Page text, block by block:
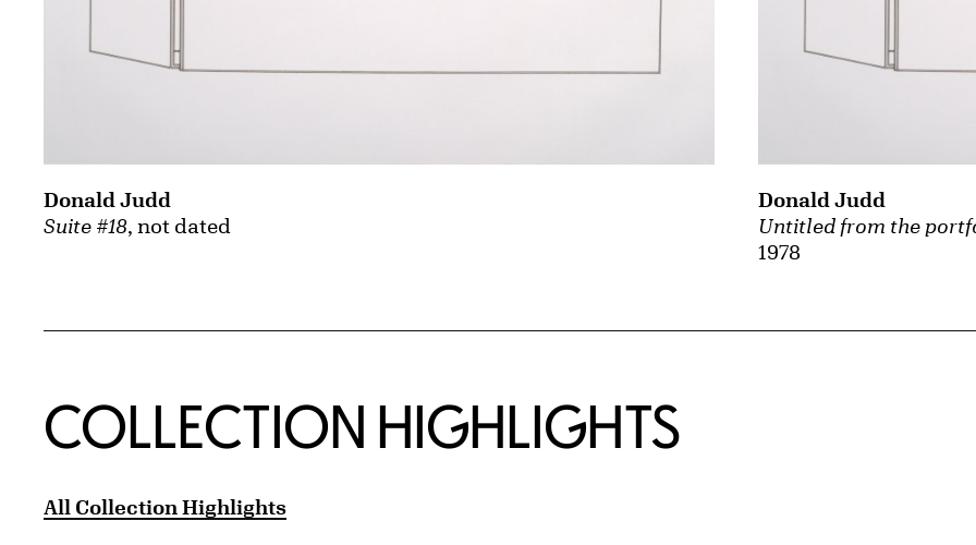
Suite #18, not dated
Donald Judd
Untitled from the
1978
Donald Judd
COLLECTION HIGHLIGHTS
All Collection Highlights